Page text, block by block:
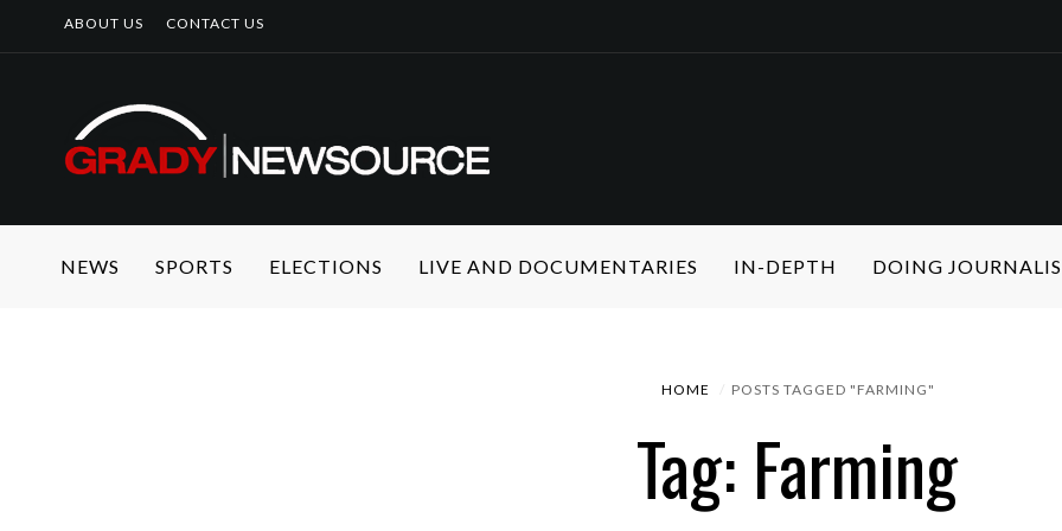
ABOUT US CONTACT US
NEWS SPORTS ELECTIONS LIVE AND DOCUMENTARIES IN-DEPTH DOING
HOME POSTS TAGGED "FARMING"
Tag: Farming